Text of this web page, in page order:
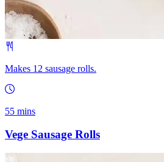
Makes 12 sausage rolls.
55 mins
Vege Sausage Rolls